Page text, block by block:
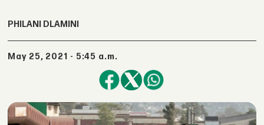
PHILANI DLAMINI
May 25, 2021 - 5:45 a.m.